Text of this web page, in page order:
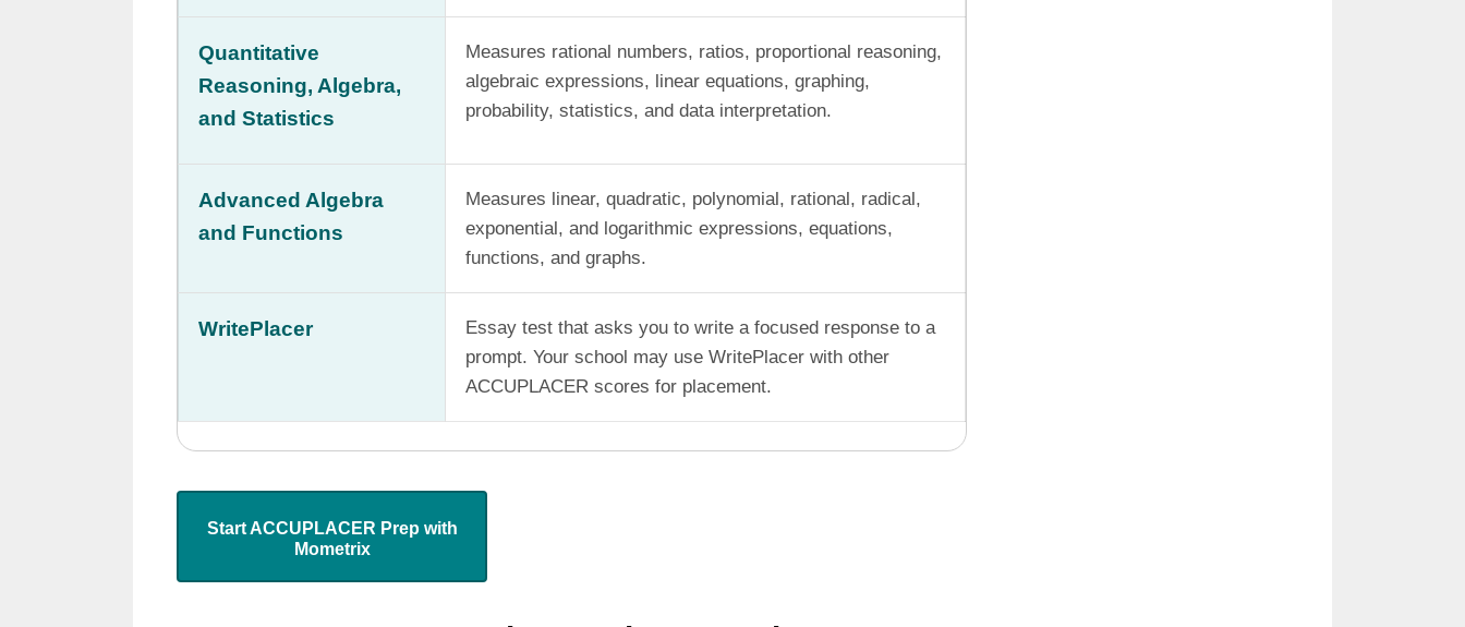
Quantitative
Reasoning, Algebra,
and Statistics
Measures rational numbers, ratios, proportional reasoning,
algebraic expressions, linear equations, graphing,
probability, statistics, and data interpretation.
Advanced Algebra
and Functions
Measures linear, quadratic, polynomial, rational, radical,
exponential, and logarithmic expressions, equations,
functions, and graphs.
WritePlacer
Essay test that asks you to write a focused response to a
prompt. Your school may use WritePlacer with other
ACCUPLACER scores for placement.
Start ACCUPLACER Prep with
Mometrix